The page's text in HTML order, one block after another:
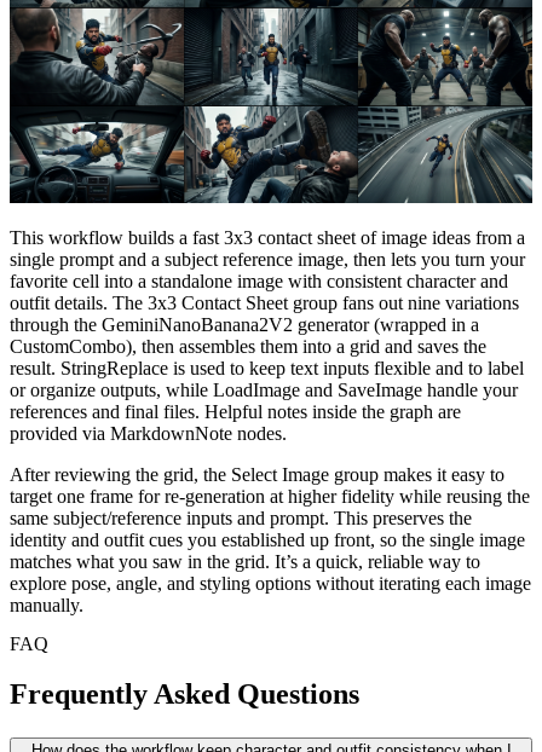
This workflow builds a fast 3x3 contact sheet of image ideas from a
single prompt and a subject reference image, then lets you turn your
favorite cell into a standalone image with consistent character and
outfit details. The 3x3 Contact Sheet group fans out nine variations
through the GeminiNanoBanana2V2 generator (wrapped in a
CustomCombo), then assembles them into a grid and saves the
result. StringReplace is used to keep text inputs flexible and to label
or organize outputs, while LoadImage and SaveImage handle your
references and final files. Helpful notes inside the graph are
provided via MarkdownNote nodes.
After reviewing the grid, the Select Image group makes it easy to
target one frame for re-generation at higher fidelity while reusing the
same subject/reference inputs and prompt. This preserves the
identity and outfit cues you established up front, so the single image
matches what you saw in the grid. It’s a quick, reliable way to
explore pose, angle, and styling options without iterating each image
manually.
FAQ
Frequently Asked Questions